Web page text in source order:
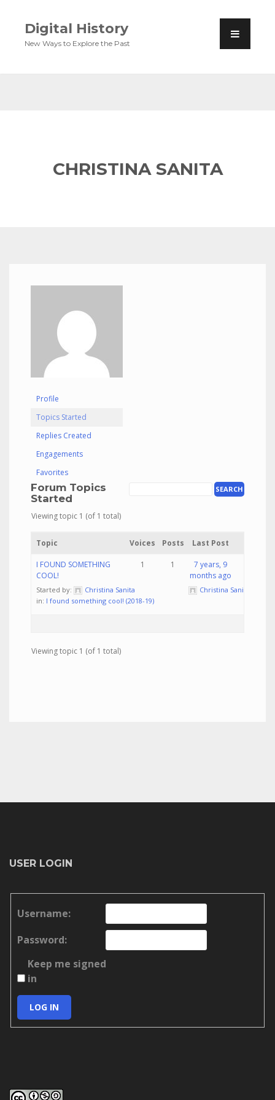
Digital History
New Ways to Explore the Past
CHRISTINA SANITA
Profile
Topics Started
Replies Created
Engagements
Favorites
Forum Topics
Started
Viewing topic 1 (of 1 total)
Topic Voices Posts Last Post
I FOUND SOMETHING
COOL!
Started by:
Christina Sanita
in: I found something cool! (2018-19)
1 1
7 years, 9
months ago
Christina Sanita
Viewing topic 1 (of 1 total)
USER LOGIN
Username:
Password:
Keep me signed
in
LOG IN